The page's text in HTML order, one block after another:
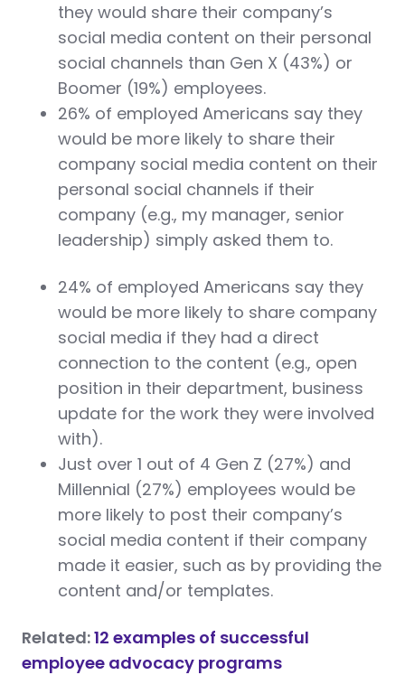
they would share their company’s
social media content on their personal
social channels than Gen X (43%) or
Boomer (19%) employees.
26% of employed Americans say they
would be more likely to share their
company social media content on their
personal social channels if their
company (e.g., my manager, senior
leadership) simply asked them to.
24% of employed Americans say they
would be more likely to share company
social media if they had a direct
connection to the content (e.g., open
position in their department, business
update for the work they were involved
with).
Just over 1 out of 4 Gen Z (27%) and
Millennial (27%) employees would be
more likely to post their company’s
social media content if their company
made it easier, such as by providing the
content and/or templates.
Related:12 examples of successful
employee advocacy programs